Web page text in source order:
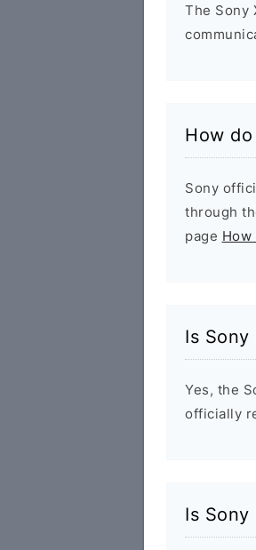
The Sony
How
Sony
through
page
Is Sony
Yes, the
officially
Is Sony